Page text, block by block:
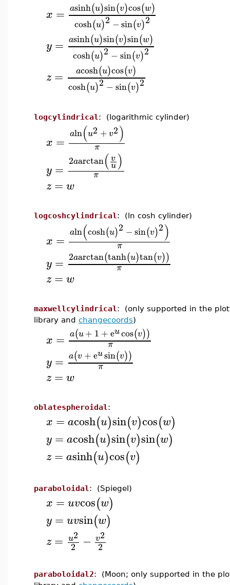
x = asinh(u)sin(v)cos(w)
cosh(u)2 −sin(v)2
y = asinh(u)sin(v)sin(w)
cosh(u)2 − sin(v)2
z = acosh(u)cos(v)
cosh(u)2 − sin(v)2
logcylindrical : (logarithmic cylinder)
x = aln(u2 +v2)
π
y = 2aarctan(v
u)
π
z = w
logcoshcylindrical : (ln cosh cylinder)
x = aln(cosh(u)2 −sin(v)2)
π
y = 2aarctan(tanh(u)tan(v))
π
z = w
maxwellcylindrical : (only supported in the
library and changecoords)
x = a(u+ 1 +eucos(v))
π
y = a(v +eusin(v))
π
z = w
oblatespheroidal :
x = acosh(u)sin(v)cos(w)
y = acosh(u)sin(v)sin(w)
z = asinh(u)cos(v)
paraboloidal : (Spiegel)
x = uvcos(w)
y = uvsin(w)
z = u2
2 − v2
2
paraboloidal2: (Moon; only supported in the